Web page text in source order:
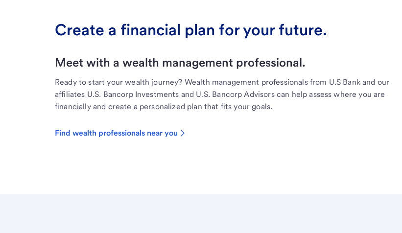
Create a financial plan for your future.
Meet with a wealth management professional.
Ready to start your wealth journey? Wealth management professionals from U.S Bank and our
affiliates U.S. Bancorp Investments and U.S. Bancorp Advisors can help assess where you are
financially and create a personalized plan that fits your goals.
Find wealth professionals near you